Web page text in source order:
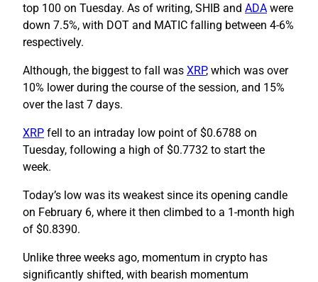
top 100 on Tuesday. As of writing, SHIB and ADA were
down 7.5%, with DOT and MATIC falling between 4-6%
respectively.
Although, the biggest to fall was XRP, which was over
10% lower during the course of the session, and 15%
over the last 7 days.
XRP fell to an intraday low point of $0.6788 on
Tuesday, following a high of $0.7732 to start the
week.
Today’s low was its weakest since its opening candle
on February 6, where it then climbed to a 1-month high
of $0.8390.
Unlike three weeks ago, momentum in crypto has
significantly shifted, with bearish momentum